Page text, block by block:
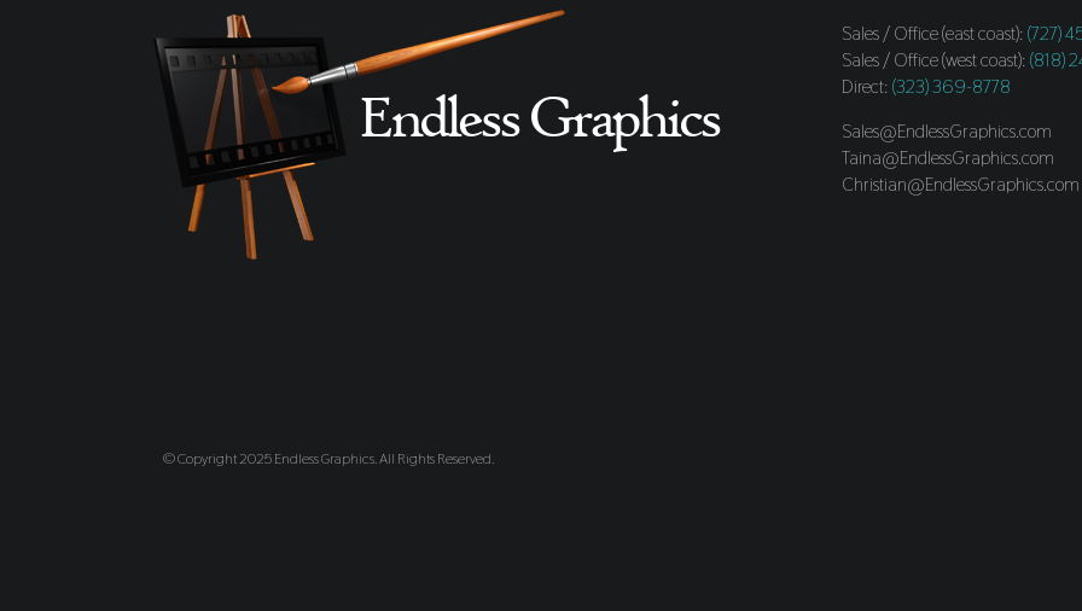
Sales / Office (east coast): (727)
Sales / Office (west coast): (818)
Direct: (323) 369-8778
Sales@EndlessGraphics.com
Taina@EndlessGraphics.com
Christian@EndlessGraphics.com
© Copyright 2025 Endless Graphics. All Rights Reserved.